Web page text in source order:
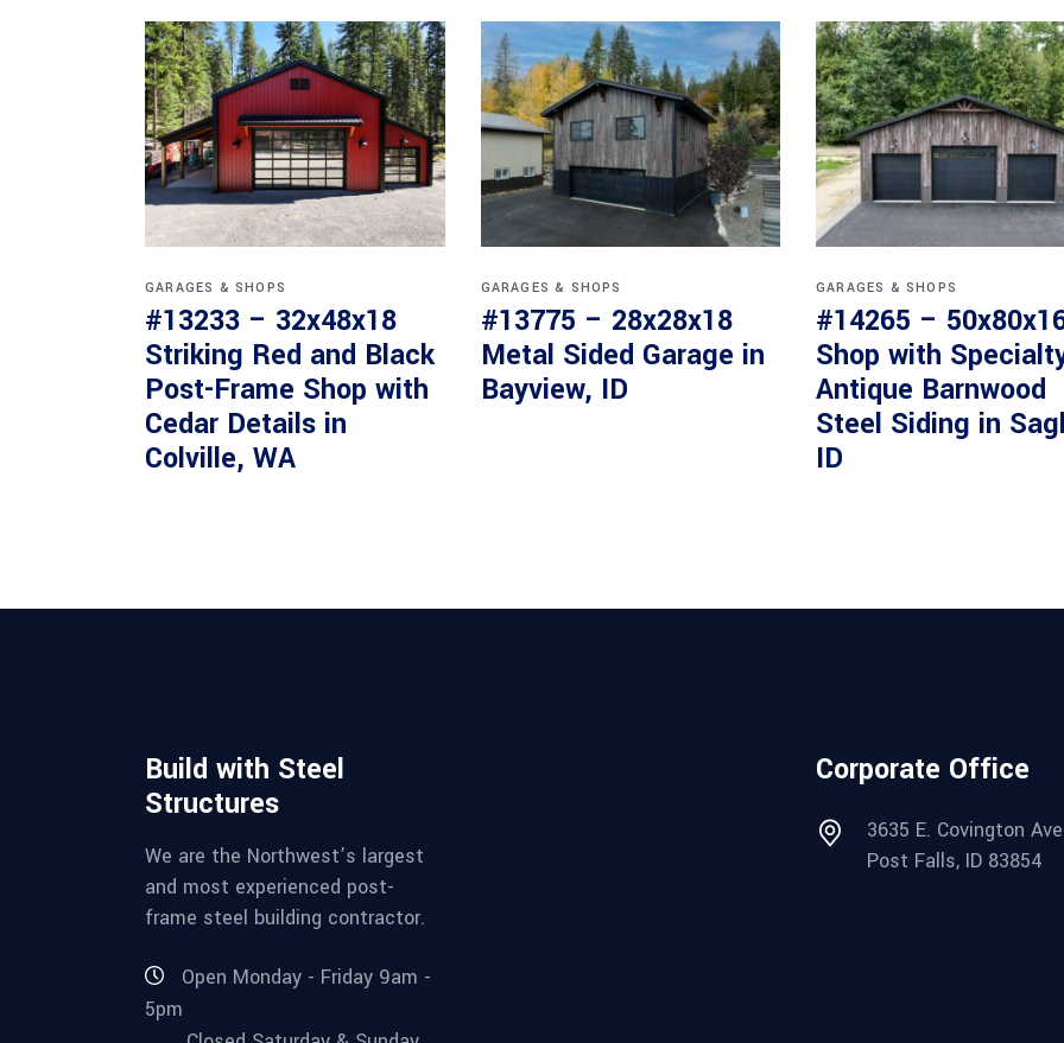
GARAGES & SHOPS
#13233 – 32x48x18
Striking Red and Black
Post-Frame Shop with
Cedar Details in
Colville, WA
GARAGES & SHOPS
#13775 – 28x28x18
Metal Sided Garage in
Bayview, ID
GARAGES & SHOPS
#14265 –
Shop with
Antique Barnwood
Steel Siding in
ID
Build with Steel
Structures
We are the Northwest’s largest
and most experienced post-
frame steel building contractor.
Open Monday - Friday 9am -
5pm
Corporate Office
3635 E. Covington
Post Falls, ID 83854